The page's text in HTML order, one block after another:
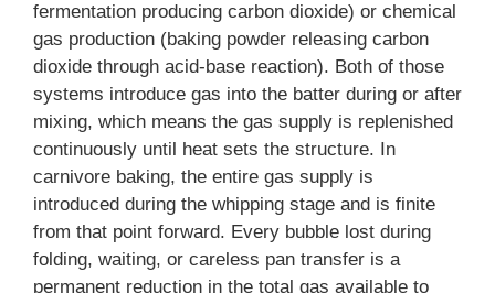
fermentation producing carbon dioxide) or chemical
gas production (baking powder releasing carbon
dioxide through acid-base reaction). Both of those
systems introduce gas into the batter during or after
mixing, which means the gas supply is replenished
continuously until heat sets the structure. In
carnivore baking, the entire gas supply is
introduced during the whipping stage and is finite
from that point forward. Every bubble lost during
folding, waiting, or careless pan transfer is a
permanent reduction in the total gas available to